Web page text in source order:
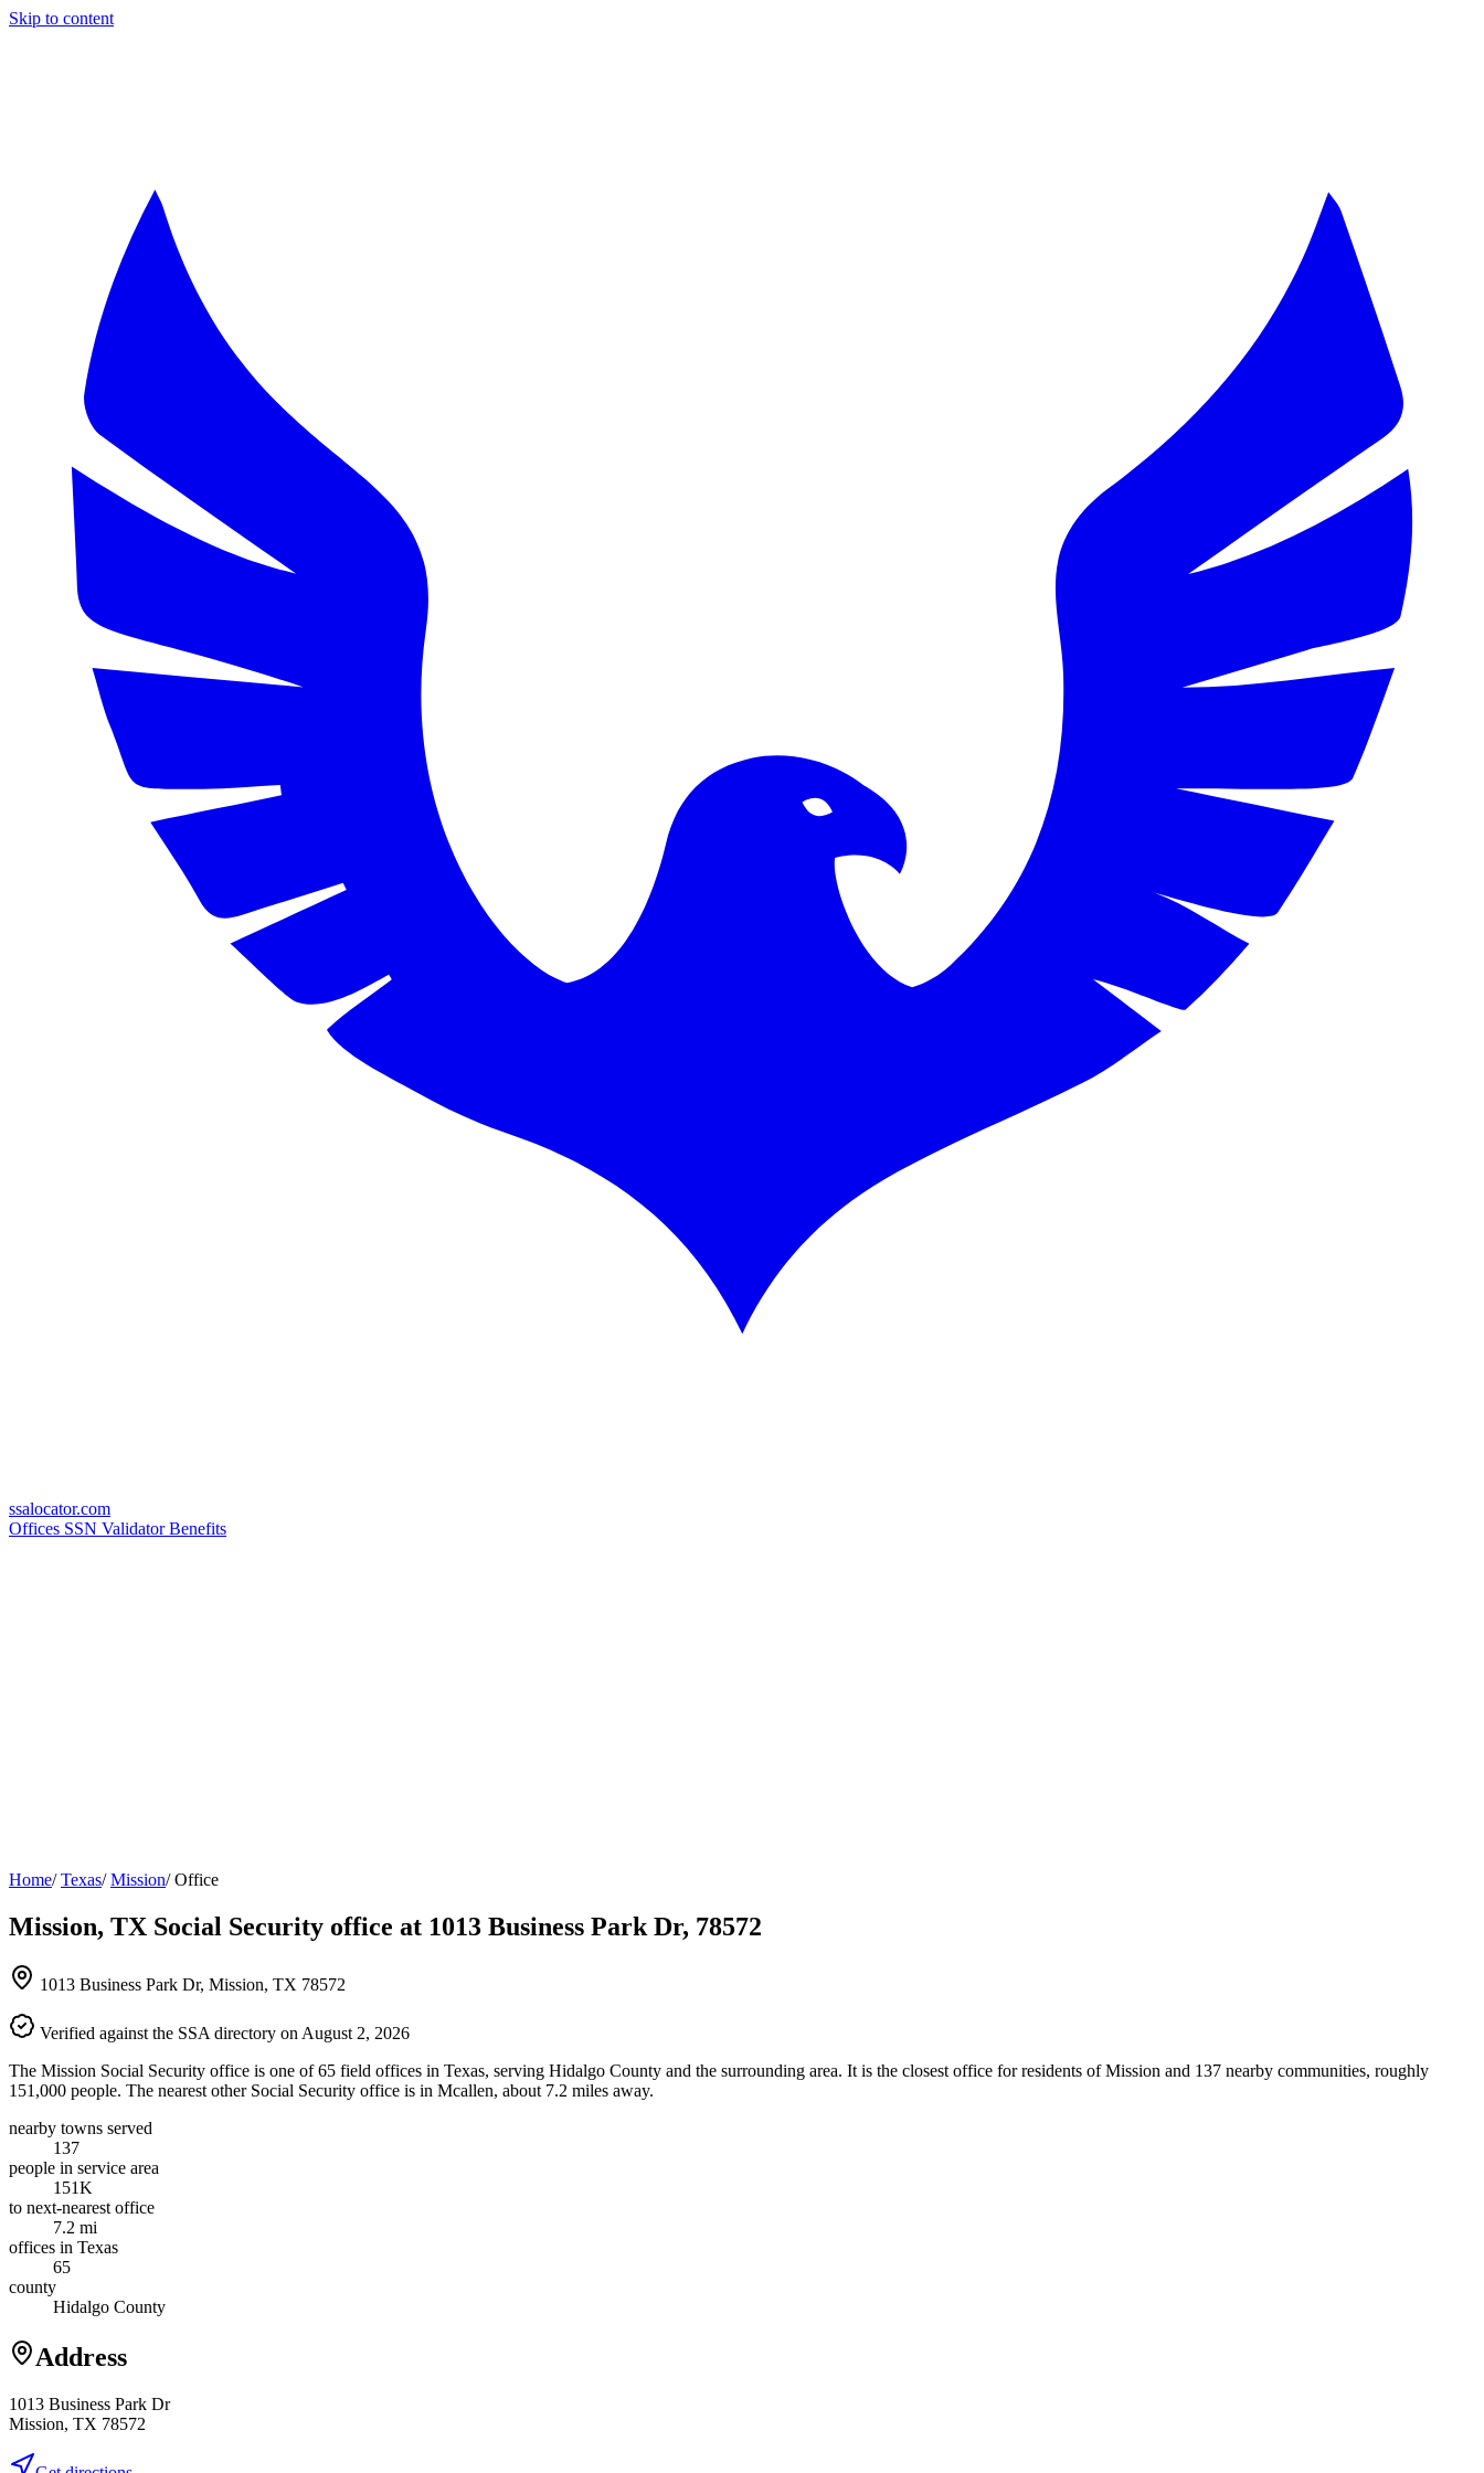
Skip to content
ssalocator.com
Offices SSN ValidatorBenefits
Home/ Texas/ Mission/ Office
Mission, TX Social Security office at 1013 Business Park Dr, 78572
1013 Business Park Dr, Mission, TX 78572
Verified against the SSA directory on August 2, 2026
The Mission Social Security office is one of 65 field offices in Texas, serving Hidalgo County and the surrounding area. It is the closest office for residents of Mission and 137 nearby communities, roughly
151,000 people. The nearest other Social Security office is in Mcallen, about 7.2 miles away.
nearby towns served
137
people in service area
151K
to next-nearest office
7.2 mi
offices in Texas
65
county
Hidalgo County
Address
1013 Business Park Dr
Mission, TX 78572